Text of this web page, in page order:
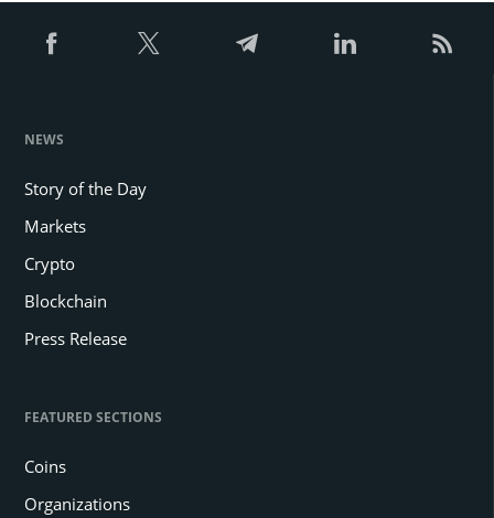
NEWS
Story of the Day
Markets
Crypto
Blockchain
Press Release
FEATURED SECTIONS
Coins
Organizations